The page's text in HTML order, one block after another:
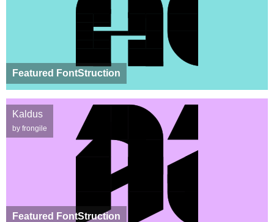
Featured FontStruction
Featured FontStruction
Kaldus
by frongile